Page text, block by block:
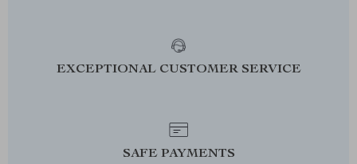
EXCEPTIONAL CUSTOMER SERVICE
SAFE PAYMENTS